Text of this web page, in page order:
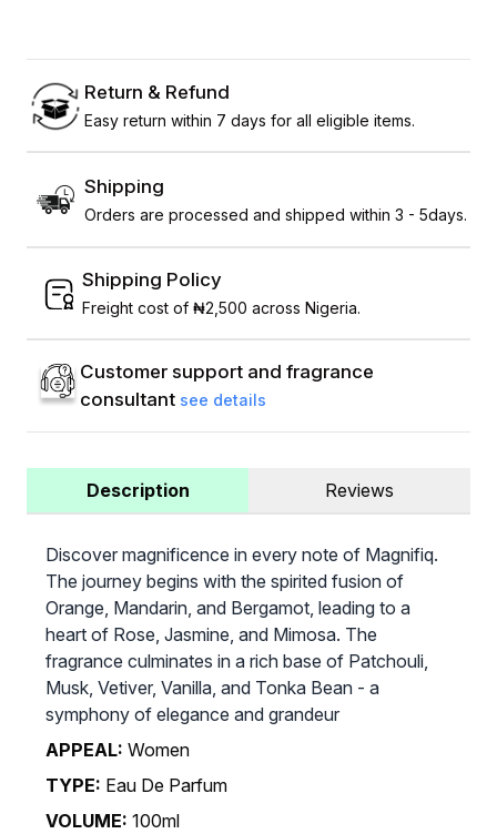
Return & Refund
Easy return within 7 days for all eligible items.
Shipping
Orders are processed and shipped within 3 - 5days.
Shipping Policy
Freight cost of ₦2,500 across Nigeria.
Customer support and fragrance
consultant see details
Description Reviews
Discover magnificence in every note of Magnifiq.
The journey begins with the spirited fusion of
Orange, Mandarin, and Bergamot, leading to a
heart of Rose, Jasmine, and Mimosa. The
fragrance culminates in a rich base of Patchouli,
Musk, Vetiver, Vanilla, and Tonka Bean - a
symphony of elegance and grandeur
APPEAL: Women
TYPE: Eau De Parfum
VOLUME: 100ml